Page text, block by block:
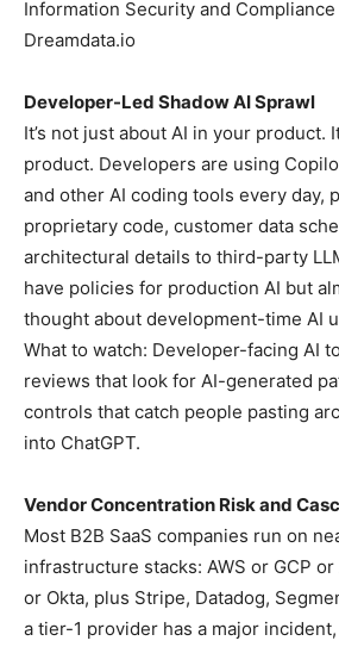
Information Security and
Dreamdata.io
Developer-Led Shadow AI Sprawl
It’s not just about AI in your product.
product. Developers are using
and other AI coding tools every day,
proprietary code, customer data
architectural details to third-party
have policies for production AI but
thought about development-time AI
What to watch: Developer-facing AI
reviews that look for AI-generated
controls that catch people pasting
into ChatGPT.
Vendor Concentration Risk and
Most B2B SaaS companies run on
infrastructure stacks: AWS or GCP
or Okta, plus Stripe, Datadog,
a tier-1 provider has a major